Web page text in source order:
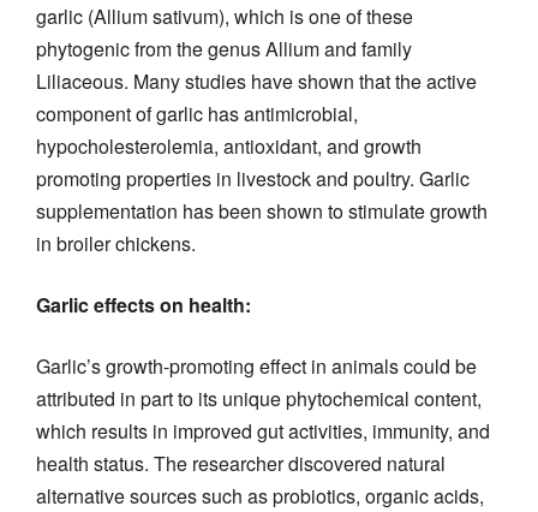
garlic (Allium sativum), which is one of these
phytogenic from the genus Allium and family
Liliaceous. Many studies have shown that the active
component of garlic has antimicrobial,
hypocholesterolemia, antioxidant, and growth
promoting properties in livestock and poultry. Garlic
supplementation has been shown to stimulate growth
in broiler chickens.
Garlic effects on health:
Garlic’s growth-promoting effect in animals could be
attributed in part to its unique phytochemical content,
which results in improved gut activities, immunity, and
health status. The researcher discovered natural
alternative sources such as probiotics, organic acids,